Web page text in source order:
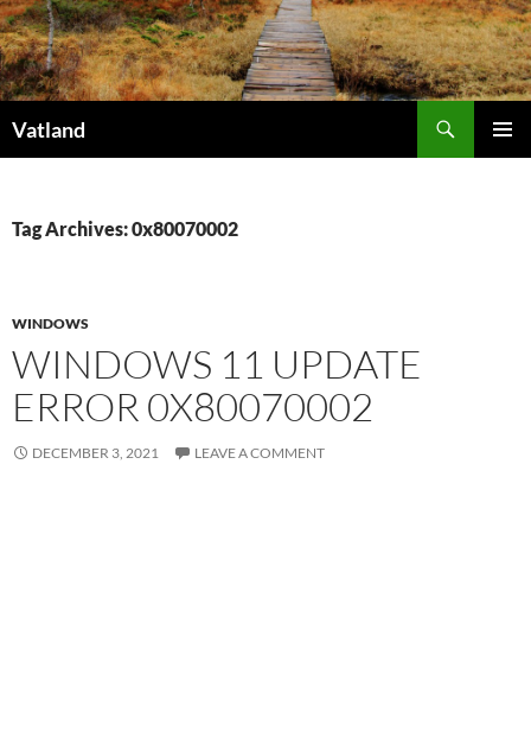
Skip
to
content
Vatland
Tag Archives: 0x80070002
WINDOWS
WINDOWS 11 UPDATE
ERROR 0X80070002
DECEMBER 3, 2021 LEAVE A COMMENT